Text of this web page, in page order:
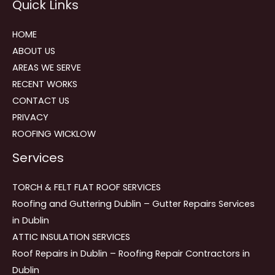
navigation
Quick Links
HOME
ABOUT US
AREAS WE SERVE
RECENT WORKS
CONTACT US
PRIVACY
ROOFING WICKLOW
Services
TORCH & FELT FLAT ROOF SERVICES
Roofing and Guttering Dublin – Gutter Repairs Services
in Dublin
ATTIC INSULATION SERVICES
Roof Repairs in Dublin – Roofing Repair Contractors in
Dublin